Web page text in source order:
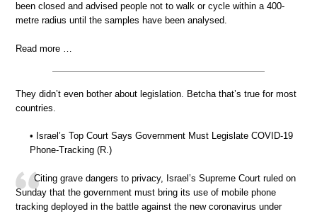
been closed and advised people not to walk or cycle within a 400-
metre radius until the samples have been analysed.
Read more …
They didn’t even bother about legislation. Betcha that’s true for most
countries.
• Israel’s Top Court Says Government Must Legislate COVID-19
Phone-Tracking (R.)
Citing grave dangers to privacy, Israel’s Supreme Court ruled on
Sunday that the government must bring its use of mobile phone
tracking deployed in the battle against the new coronavirus under